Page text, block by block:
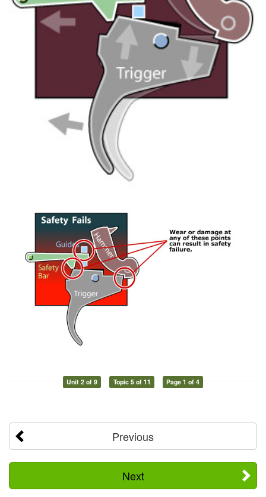
Unit 2 of 9 Topic 5 of 11 Page 1 of 4
Previous
Next